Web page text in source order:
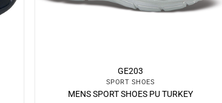
GE203
SPORT SHOES
MENS SPORT SHOES PU TURKEY